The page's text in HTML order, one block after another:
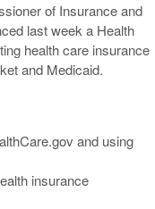
of Insurance and
last week a Health
health care insurance
and Medicaid.
and using
insurance